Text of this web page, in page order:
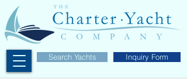
Search Yachts Inquiry Form